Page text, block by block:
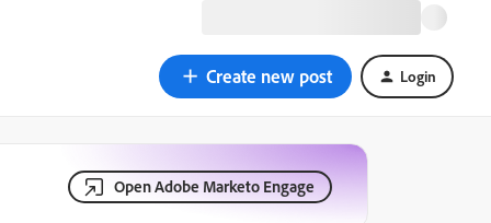
Create new post Login
Open Adobe Marketo Engage